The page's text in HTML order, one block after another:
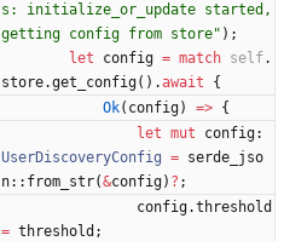
s: initialize_or_update started,
getting config from store" ) ;
let
config = match self .
store.get_config( ) .await {
Ok( config) => {
let mut config
UserDiscoveryConfig = serde_jso
n:: from_str(&config) ? ;
config.threshold
= threshold ;